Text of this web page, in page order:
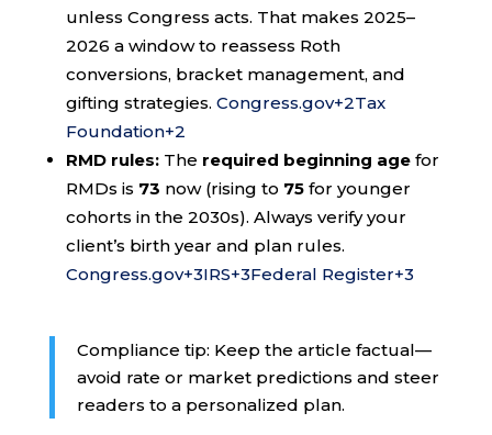
unless Congress acts. That makes 2025–
2026 a window to reassess Roth
conversions, bracket management, and
gifting strategies. Congress.gov+2Tax
Foundation+2
RMD rules:The required beginning agefor
RMDs is 73 now (rising to 75for younger
cohorts in the 2030s). Always verify your
client’s birth year and plan rules.
Congress.gov+3IRS+3Federal Register+3
Compliance tip: Keep the article factual—
avoid rate or market predictions and steer
readers to a personalized plan.